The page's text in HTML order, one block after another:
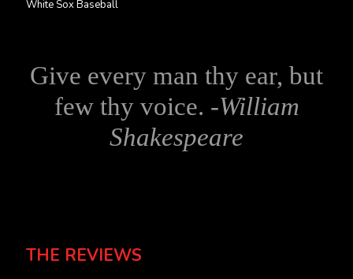
White Sox Baseball
Give every man thy ear, but
few thy voice. -William
Shakespeare
THE REVIEWS